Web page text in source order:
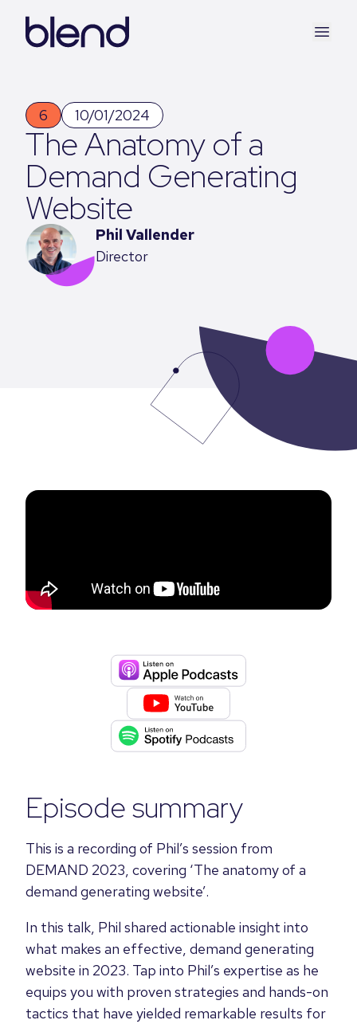
6 10/01/2024
The Anatomy of a
Demand Generating
Website
Phil Vallender
Director
Episode summary
This is a recording of Phil’s session from
DEMAND 2023, covering ‘The anatomy of a
demand generating website’.
In this talk, Phil shared actionable insight into
what makes an effective, demand generating
website in 2023. Tap into Phil’s expertise as he
equips you with proven strategies and hands-on
tactics that have yielded remarkable results for